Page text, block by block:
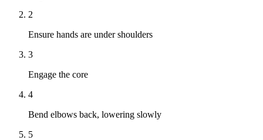
2
Ensure hands are under shoulders
3
Engage the core
4
Bend elbows back, lowering slowly
5